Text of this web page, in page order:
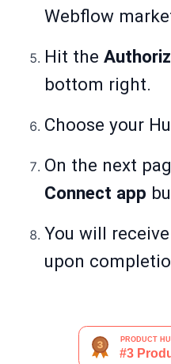
Webflow
Hit the
bottom right.
Choose your
On the next
Connect app
You will
upon